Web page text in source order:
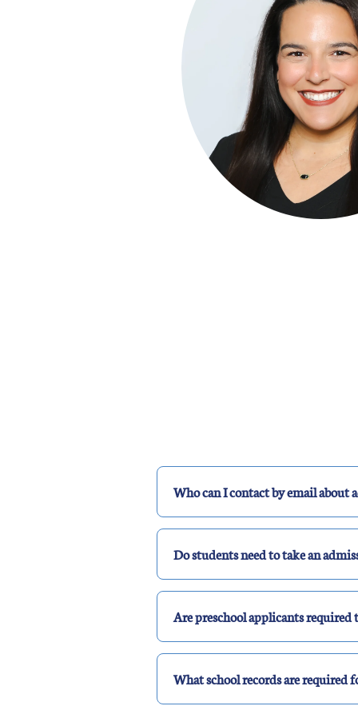
Who can I contact by email about
Do students need to take an
Are preschool applicants required
What school records are required